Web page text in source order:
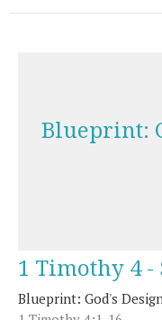
Blueprint:
1 Timothy 4 -
Blueprint: God's